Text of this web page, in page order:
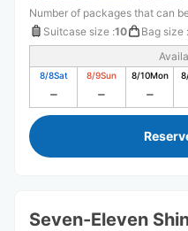
Number of packages that can
Suitcase size :10 Bag size :
8/8Sat 8/9Sun 8/10Mon
Seven-Eleven